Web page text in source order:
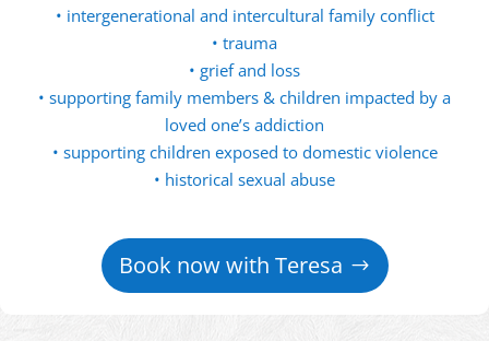
• intergenerational and intercultural family conflict
• trauma
• grief and loss
• supporting family members & children impacted by a
loved one’s addiction
• supporting children exposed to domestic violence
• historical sexual abuse
Book now with Teresa